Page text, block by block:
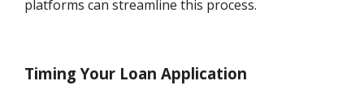
platforms can streamline this process.
Timing Your Loan Application